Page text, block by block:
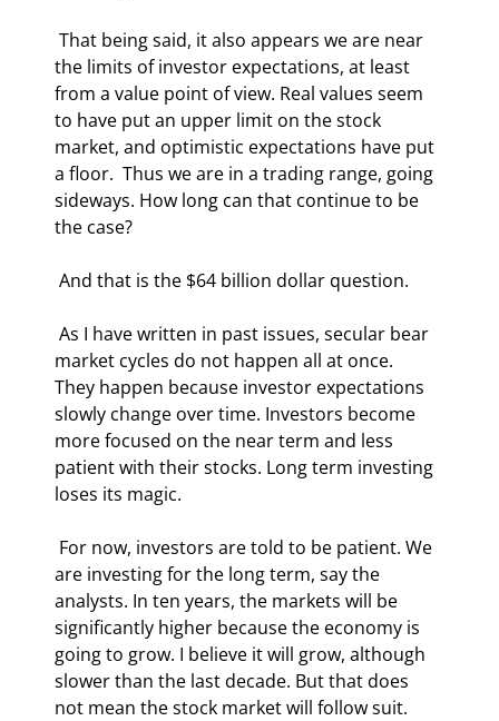
the limits of investor expectations, at least
from a value point of view. Real values seem
to have put an upper limit on the stock
market, and optimistic expectations have put
a floor.  Thus we are in a trading range, going
sideways. How long can that continue to be
the case?
And that is the $64 billion dollar question.
market cycles do not happen all at once.
They happen because investor expectations
slowly change over time. Investors become
more focused on the near term and less
patient with their stocks. Long term investing
loses its magic.
are investing for the long term, say the
analysts. In ten years, the markets will be
significantly higher because the economy is
going to grow. I believe it will grow, although
slower than the last decade. But that does
not mean the stock market will follow suit.